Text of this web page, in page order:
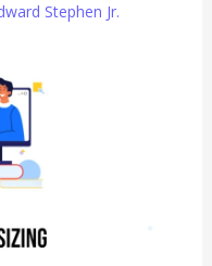
Stephen Jr.